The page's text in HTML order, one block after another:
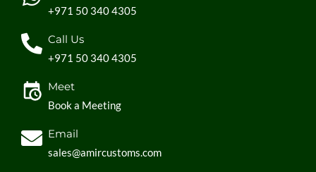
+971 50 340 4305
Call Us
+971 50 340 4305
Meet
Book a Meeting
Email
sales@amircustoms.com